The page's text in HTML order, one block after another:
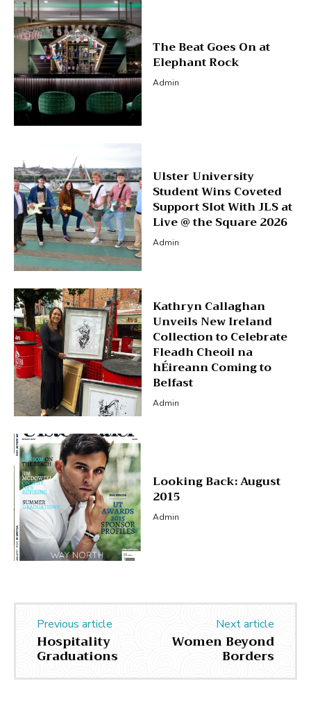
The Beat Goes On at
Elephant Rock
Admin
Ulster University
Student Wins Coveted
Support Slot With JLS at
Live @ the Square 2026
Admin
Kathryn Callaghan
Unveils New Ireland
Collection to Celebrate
Fleadh Cheoil na
hÉireann Coming to
Belfast
Admin
Looking Back: August
2015
Admin
Previous article
Hospitality
Graduations
Next article
Women Beyond
Borders